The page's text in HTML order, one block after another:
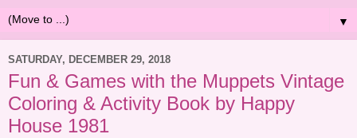
▼
SATURDAY, DECEMBER 29, 2018
Fun & Games with the Muppets Vintage
Coloring & Activity Book by Happy
House 1981